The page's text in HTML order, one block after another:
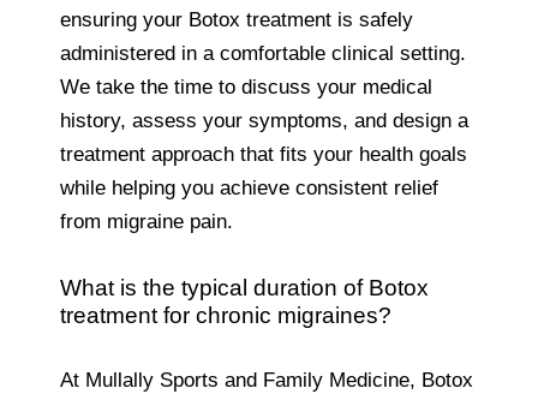
ensuring your Botox treatment is safely
administered in a comfortable clinical setting.
We take the time to discuss your medical
history, assess your symptoms, and design a
treatment approach that fits your health goals
while helping you achieve consistent relief
from migraine pain.
What is the typical duration of Botox
treatment for chronic migraines?
At Mullally Sports and Family Medicine, Botox